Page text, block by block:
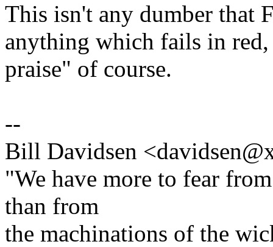
This isn't any dumber that
anything which fails in
praise" of course.
--
Bill Davidsen
"We have more to fear
than from
the machinations of the